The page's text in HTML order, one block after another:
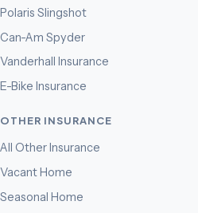
Polaris Slingshot
Can-Am Spyder
Vanderhall Insurance
E-Bike Insurance
OTHER INSURANCE
All Other Insurance
Vacant Home
Seasonal Home